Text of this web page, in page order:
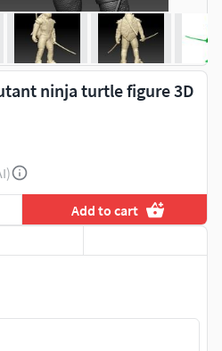
ninja turtle figure 3D
Add to cart